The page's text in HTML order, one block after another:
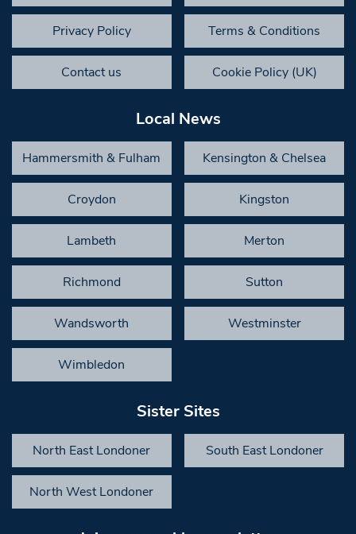
Privacy Policy Terms & Conditions
Contact us Cookie Policy (UK)
Local News
Hammersmith & Fulham Kensington & Chelsea
Croydon Kingston
Lambeth Merton
Richmond Sutton
Wandsworth Westminster
Wimbledon
Sister Sites
North East Londoner South East Londoner
North West Londoner